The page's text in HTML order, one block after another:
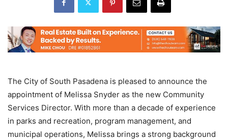
The City of South Pasadena is pleased to announce the
appointment of Melissa Snyder as the new Community
Services Director. With more than a decade of experience
in parks and recreation, program management, and
municipal operations, Melissa brings a strong background